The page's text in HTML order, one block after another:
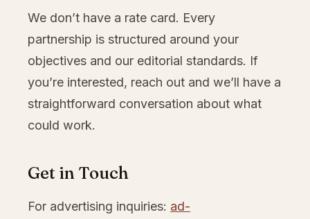
We don’t have a rate card. Every
partnership is structured around your
objectives and our editorial standards. If
you’re interested, reach out and we’ll have a
straightforward conversation about what
could work.
Get in Touch
For advertising inquiries: ad-